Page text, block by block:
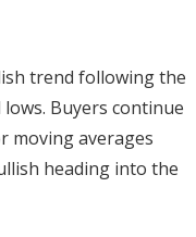
trend following the
Buyers continue
moving averages
heading into the